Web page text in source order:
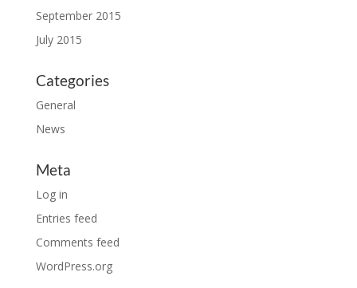
September 2015
July 2015
Categories
General
News
Meta
Log in
Entries feed
Comments feed
WordPress.org